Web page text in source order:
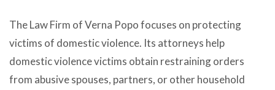
The Law Firm of Verna Popo focuses on protecting
victims of domestic violence. Its attorneys help
domestic violence victims obtain restraining orders
from abusive spouses, partners, or other household